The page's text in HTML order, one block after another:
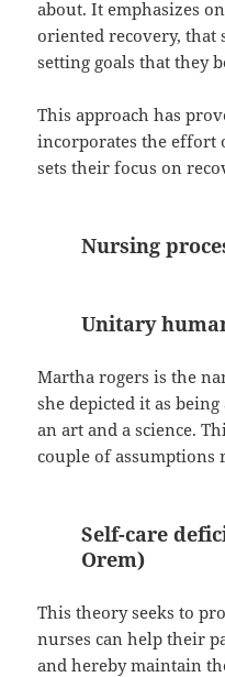
about. It emphasizes
oriented recovery, that
setting goals that they
This approach has
incorporates the effort
sets their focus on
Nursing
Unitary
Martha rogers is the
she depicted it as
an art and a science.
couple of assumptions
Self-care
Orem)
This theory seeks to
nurses can help their
and hereby maintain